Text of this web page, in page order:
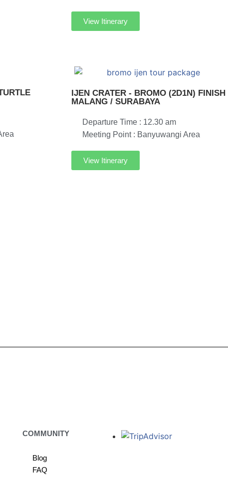
View Itinerary
IJEN CRATER - BROMO (2D1N) FINISH
MALANG / SURABAYA
Departure Time : 12.30 am
Meeting Point : Banyuwangi Area
View Itinerary
COMMUNITY
Blog
FAQ